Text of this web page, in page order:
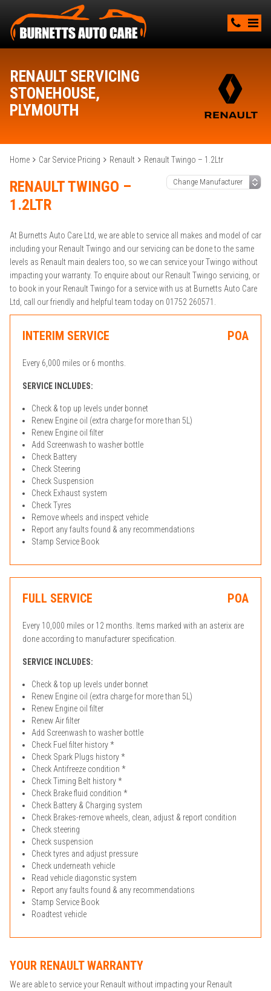
RENAULT SERVICING
STONEHOUSE,
PLYMOUTH
Home Car Service Pricing Renault Renault Twingo – 1.2Ltr
RENAULT TWINGO –
1.2LTR
At Burnetts Auto Care Ltd, we are able to service all makes and model of car
including your Renault Twingo and our servicing can be done to the same
levels as Renault main dealers too, so we can service your Twingo without
impacting your warranty. To enquire about our Renault Twingo servicing, or
to book in your Renault Twingo for a service with us at Burnetts Auto Care
Ltd, call our friendly and helpful team today on 01752 260571.
INTERIM SERVICE POA
Every 6,000 miles or 6 months.
SERVICE INCLUDES:
Check & top up levels under bonnet
Renew Engine oil (extra charge for more than 5L)
Renew Engine oil filter
Add Screenwash to washer bottle
Check Battery
Check Steering
Check Suspension
Check Exhaust system
Check Tyres
Remove wheels and inspect vehicle
Report any faults found & any recommendations
Stamp Service Book
FULL SERVICE POA
Every 10,000 miles or 12 months. Items marked with an asterix are
done according to manufacturer specification.
SERVICE INCLUDES:
Check & top up levels under bonnet
Renew Engine oil (extra charge for more than 5L)
Renew Engine oil filter
Renew Air filter
Add Screenwash to washer bottle
Check Fuel filter history *
Check Spark Plugs history *
Check Antifreeze condition *
Check Timing Belt history *
Check Brake fluid condition *
Check Battery & Charging system
Check Brakes-remove wheels, clean, adjust & report condition
Check steering
Check suspension
Check tyres and adjust pressure
Check underneath vehicle
Read vehicle diagonstic system
Report any faults found & any recommendations
Stamp Service Book
Roadtest vehicle
YOUR RENAULT WARRANTY
We are able to service your Renault without impacting your Renault